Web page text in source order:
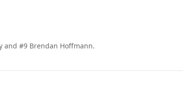
and #9 Brendan Hoffmann.